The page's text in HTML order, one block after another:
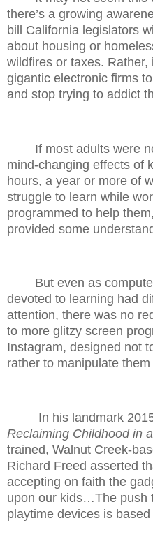
there’s a growing
bill California legislators
about housing or
wildfires or taxes. Rather,
gigantic electronic firms
and stop trying to addict
If most adults were
mind-changing effects of
hours, a year or more of
struggle to learn while
programmed to help
provided some
But even as
devoted to learning had
attention, there was no
to more glitzy screen
Instagram, designed not
rather to manipulate
In his landmark
Reclaiming Childhood in
trained, Walnut Creek-
Richard Freed asserted
accepting on faith the
upon our kids…The push
playtime devices is